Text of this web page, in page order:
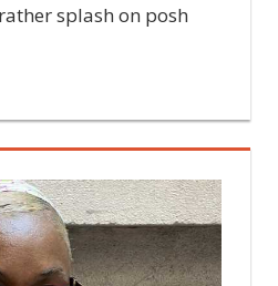
splash on posh